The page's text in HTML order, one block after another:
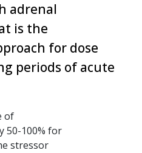
adrenal
is the
for dose
periods of acute
of
50-100% for
stressor